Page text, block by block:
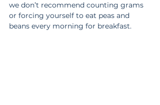
we don’t recommend counting grams
or forcing yourself to eat peas and
beans every morning for breakfast.